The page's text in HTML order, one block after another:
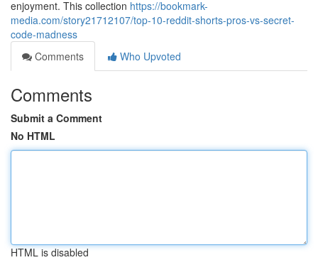
enjoyment. This collection https://bookmark-
media.com/story21712107/top-10-reddit-shorts-pros-vs-secret-
code-madness
Comments
Who Upvoted
Comments
Submit a Comment
No HTML
HTML is disabled